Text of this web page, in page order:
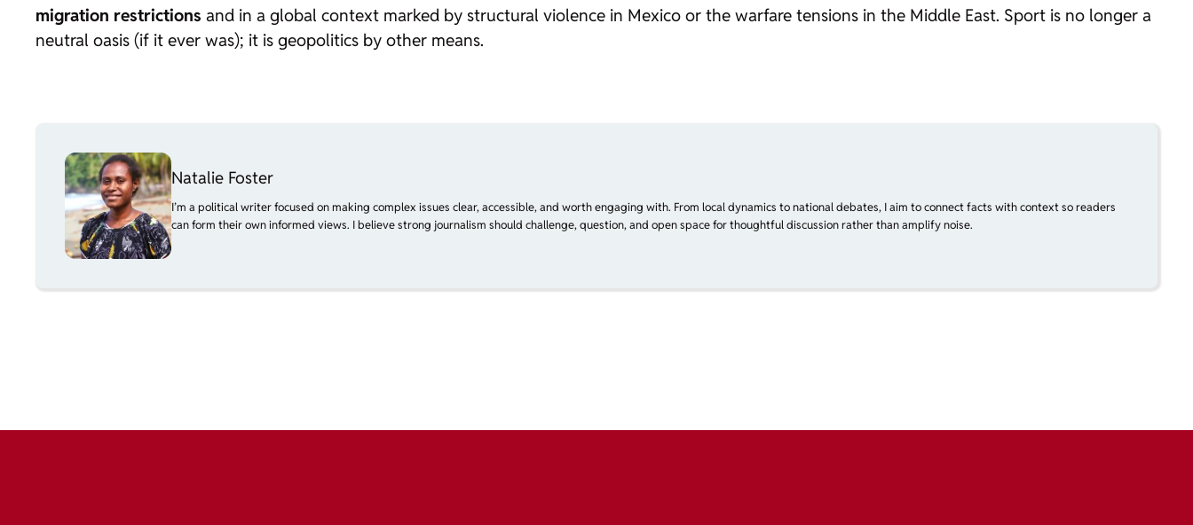
migration restrictions and in a global context marked by structural violence in Mexico or the warfare tensions in the Middle East. Sport is no longer a
neutral oasis (if it ever was); it is geopolitics by other means.
Natalie Foster
I’m a political writer focused on making complex issues clear, accessible, and worth engaging with. From local dynamics to national debates, I aim to connect facts with context so readers
can form their own informed views. I believe strong journalism should challenge, question, and open space for thoughtful discussion rather than amplify noise.